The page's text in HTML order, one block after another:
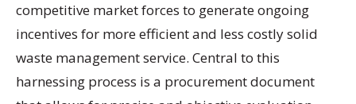
competitive market forces to generate ongoing
incentives for more efficient and less costly solid
waste management service. Central to this
harnessing process is a procurement document